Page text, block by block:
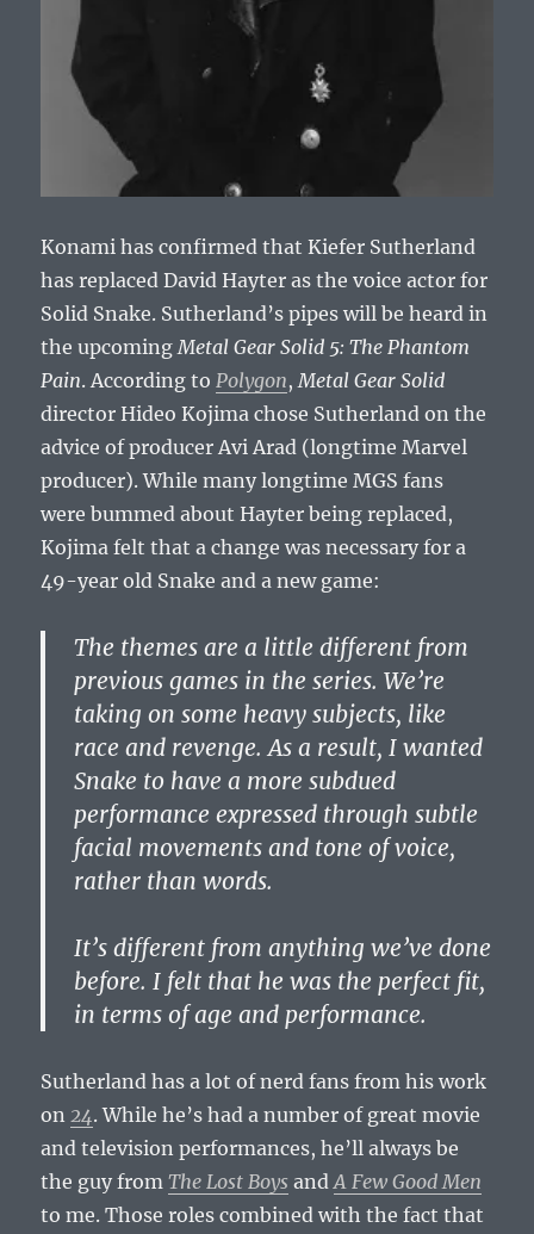
Konami has confirmed that Kiefer Sutherland
has replaced David Hayter as the voice actor for
Solid Snake. Sutherland’s pipes will be heard in
the upcoming Metal Gear Solid 5: The Phantom
Pain. According to Polygon, Metal Gear Solid
director Hideo Kojima chose Sutherland on the
advice of producer Avi Arad (longtime Marvel
producer). While many longtime MGS fans
were bummed about Hayter being replaced,
Kojima felt that a change was necessary for a
49-year old Snake and a new game:
The themes are a little different from
previous games in the series. We’re
taking on some heavy subjects, like
race and revenge. As a result, I wanted
Snake to have a more subdued
performance expressed through subtle
facial movements and tone of voice,
rather than words.
It’s different from anything we’ve done
before. I felt that he was the perfect fit,
in terms of age and performance.
Sutherland has a lot of nerd fans from his work
on 24. While he’s had a number of great movie
and television performances, he’ll always be
the guy fromThe Lost Boys andA Few Good Men
to me. Those roles combined with the fact that